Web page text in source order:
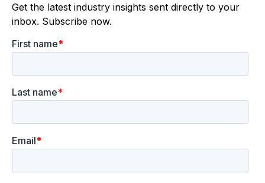
Get the latest industry insights sent directly to your
inbox. Subscribe now.